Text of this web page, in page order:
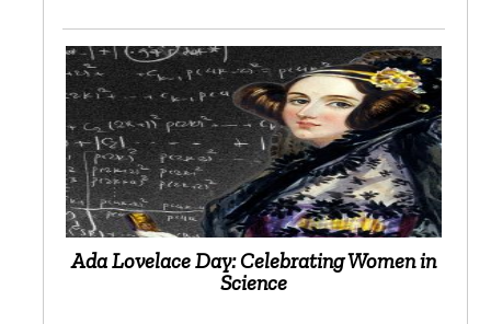
Ada Lovelace Day: Celebrating Women in
Science